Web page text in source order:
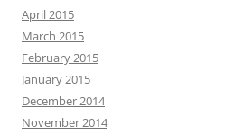
April 2015
March 2015
February 2015
January 2015
December 2014
November 2014